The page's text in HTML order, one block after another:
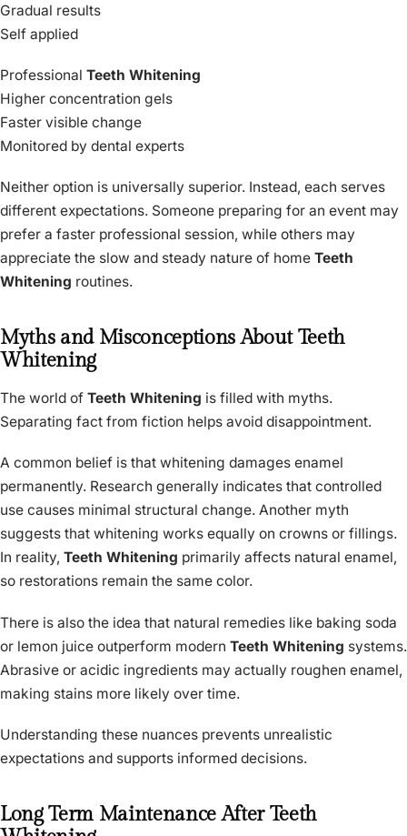
Gradual results
Self applied
Professional Teeth Whitening
Higher concentration gels
Faster visible change
Monitored by dental experts
Neither option is universally superior. Instead, each serves
different expectations. Someone preparing for an event may
prefer a faster professional session, while others may
appreciate the slow and steady nature of home Teeth
Whitening routines.
Myths and Misconceptions About Teeth
Whitening
The world of Teeth Whitening is filled with myths.
Separating fact from fiction helps avoid disappointment.
A common belief is that whitening damages enamel
permanently. Research generally indicates that controlled
use causes minimal structural change. Another myth
suggests that whitening works equally on crowns or fillings.
In reality, Teeth Whitening primarily affects natural enamel,
so restorations remain the same color.
There is also the idea that natural remedies like baking soda
or lemon juice outperform modern Teeth Whitening systems.
Abrasive or acidic ingredients may actually roughen enamel,
making stains more likely over time.
Understanding these nuances prevents unrealistic
expectations and supports informed decisions.
Long Term Maintenance After Teeth